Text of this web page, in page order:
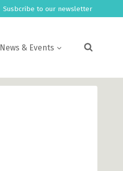
Susbcribe to our newsletter
News & Events